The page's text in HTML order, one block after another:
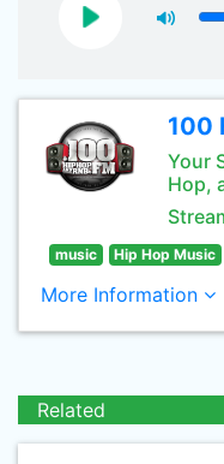
100
Your
Hop,
music Hip Hop Music
More Information
Related